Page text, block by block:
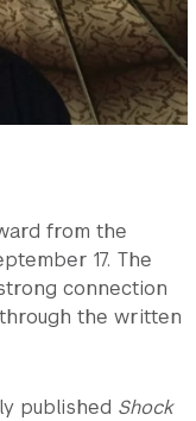
from the
17. The
connection
the written
published Shock